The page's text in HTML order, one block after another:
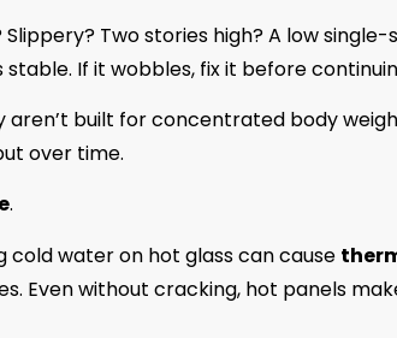
Slippery? Two stories high? A low
If it wobbles, fix it before
aren’t built for concentrated body
over time.
.
cold water on hot glass can cause
Even without cracking, hot panels